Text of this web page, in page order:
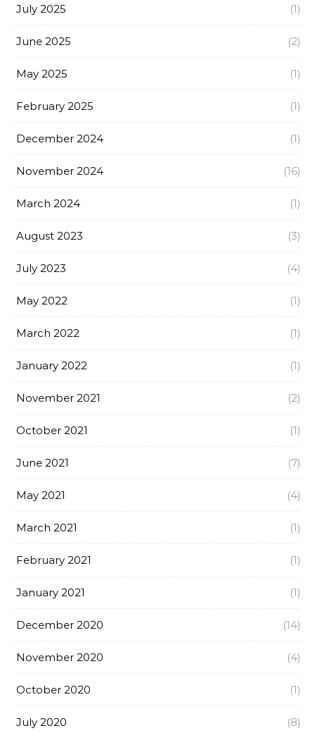
July 2025 (1)
June 2025 (2)
May 2025 (1)
February 2025 (1)
December 2024 (1)
November 2024 (16)
March 2024 (1)
August 2023 (3)
July 2023 (4)
May 2022 (1)
March 2022 (1)
January 2022 (1)
November 2021 (2)
October 2021 (1)
June 2021 (7)
May 2021 (4)
March 2021 (1)
February 2021 (1)
January 2021 (1)
December 2020 (14)
November 2020 (4)
October 2020 (1)
July 2020 (8)